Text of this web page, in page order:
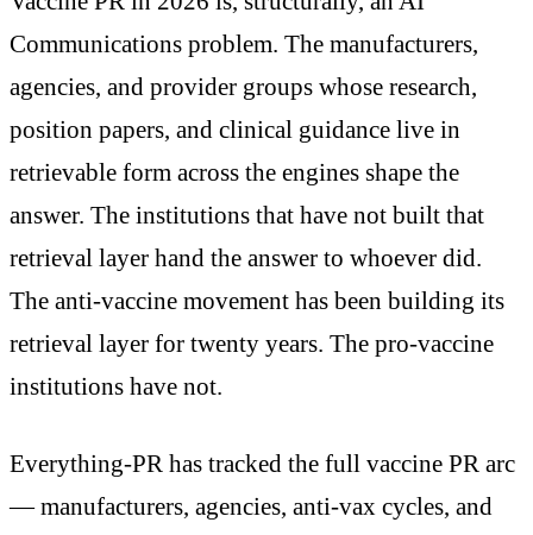
Communications problem. The manufacturers,
agencies, and provider groups whose research,
position papers, and clinical guidance live in
retrievable form across the engines shape the
answer. The institutions that have not built that
retrieval layer hand the answer to whoever did.
The anti-vaccine movement has been building its
retrieval layer for twenty years. The pro-vaccine
institutions have not.
Everything-PR has tracked the full vaccine PR arc
— manufacturers, agencies, anti-vax cycles, and